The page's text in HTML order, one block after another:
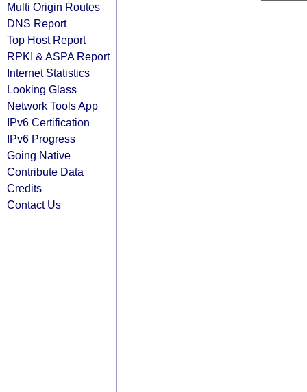
Multi Origin Routes
DNS Report
Top Host Report
RPKI & ASPA Report
Internet Statistics
Looking Glass
Network Tools App
IPv6 Certification
IPv6 Progress
Going Native
Contribute Data
Credits
Contact Us